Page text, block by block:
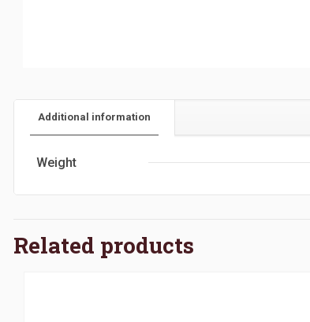
Additional information
Weight
Related products